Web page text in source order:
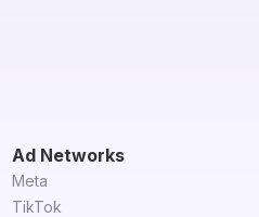
Ad Networks
Meta
TikTok